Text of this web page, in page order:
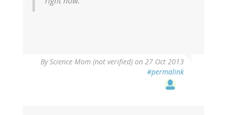
ByScience Mom (not verified) on 27 Oct 2013
#permalink